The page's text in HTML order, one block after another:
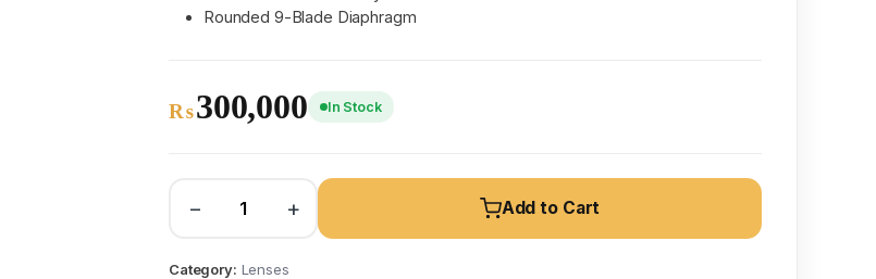
Rounded 9-Blade Diaphragm
₨300,000 In Stock
− + Add to Cart
Category: Lenses